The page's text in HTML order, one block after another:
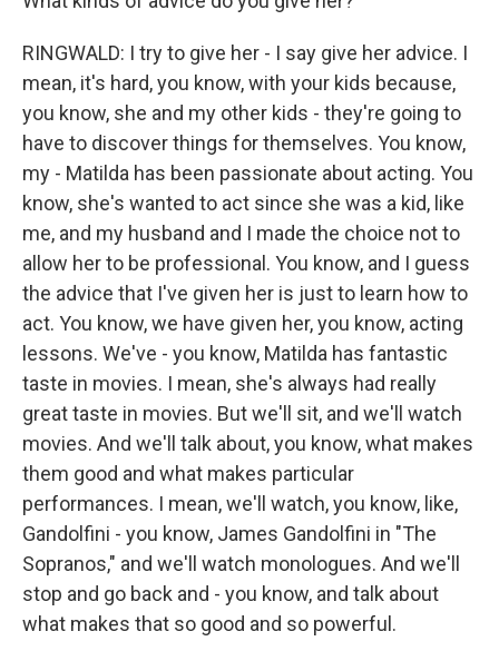
RINGWALD: I try to give her - I say give her advice. I
mean, it's hard, you know, with your kids because,
you know, she and my other kids - they're going to
have to discover things for themselves. You know,
my - Matilda has been passionate about acting. You
know, she's wanted to act since she was a kid, like
me, and my husband and I made the choice not to
allow her to be professional. You know, and I guess
the advice that I've given her is just to learn how to
act. You know, we have given her, you know, acting
lessons. We've - you know, Matilda has fantastic
taste in movies. I mean, she's always had really
great taste in movies. But we'll sit, and we'll watch
movies. And we'll talk about, you know, what makes
them good and what makes particular
performances. I mean, we'll watch, you know, like,
Gandolfini - you know, James Gandolfini in "The
Sopranos," and we'll watch monologues. And we'll
stop and go back and - you know, and talk about
what makes that so good and so powerful.